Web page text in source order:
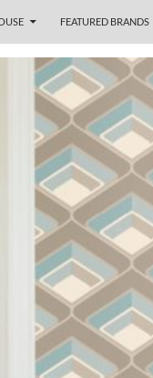
FEATURED BRANDS